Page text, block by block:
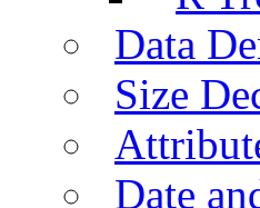
Data
Size
Date